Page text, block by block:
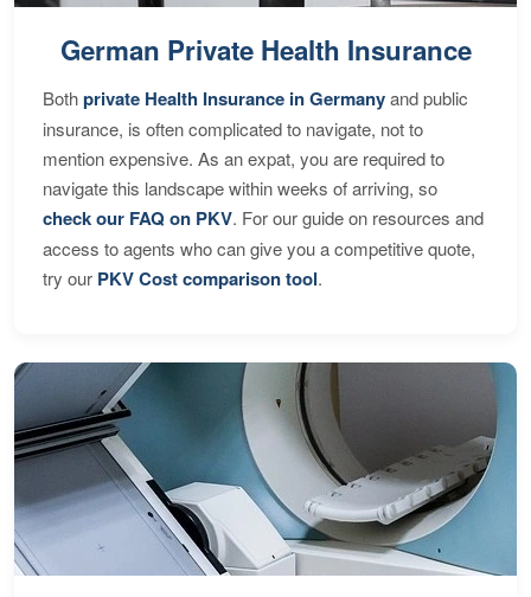
German Private Health Insurance
Bothprivate Health Insurance in Germanyand public
insurance, is often complicated to navigate, not to
mention expensive. As an expat, you are required to
navigate this landscape within weeks of arriving, so
check our FAQ on PKV. For our guide on resources and
access to agents who can give you a competitive quote,
try our PKV Cost comparison tool.